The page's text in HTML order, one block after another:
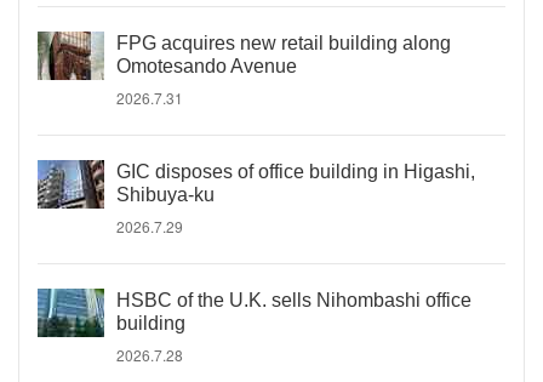
FPG acquires new retail building along
Omotesando Avenue
2026.7.31
GIC disposes of office building in Higashi,
Shibuya-ku
2026.7.29
HSBC of the U.K. sells Nihombashi office
building
2026.7.28